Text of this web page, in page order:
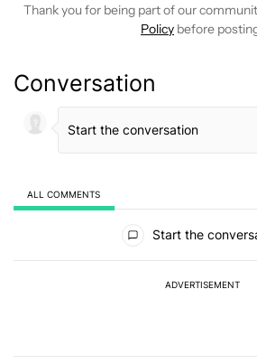
Thank you for being part of our
Policy before
Conversation
ALL COMMENTS
Start the
ADVERTISEMENT